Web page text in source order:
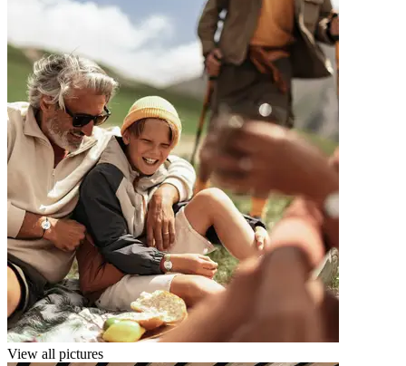
View all pictures